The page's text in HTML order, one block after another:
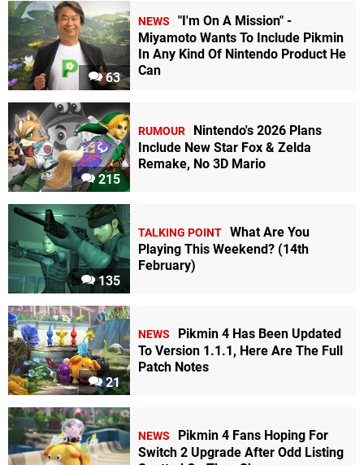
63
NEWS
"I'm On A Mission" -
Miyamoto Wants To Include Pikmin
In Any Kind Of Nintendo Product He
Can
215
RUMOUR
Nintendo's 2026 Plans
Include New Star Fox & Zelda
Remake, No 3D Mario
135
TALKING POINT What Are You
Playing This Weekend? (14th
February)
21
NEWS
Pikmin 4 Has Been Updated
To Version 1.1.1, Here Are The Full
Patch Notes
NEWS
Pikmin 4 Fans Hoping For
Switch 2 Upgrade After Odd Listing